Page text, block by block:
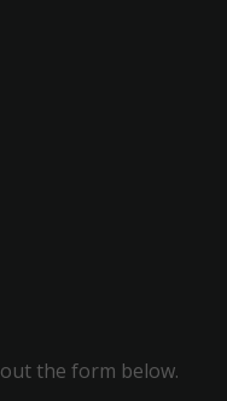
the form below.